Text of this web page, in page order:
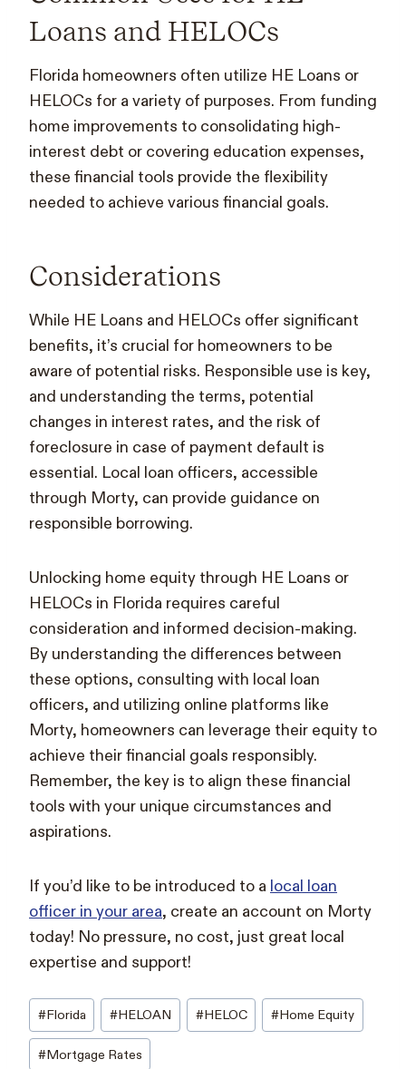
Loans and HELOCs
Florida homeowners often utilize HE Loans or
HELOCs for a variety of purposes. From funding
home improvements to consolidating high-
interest debt or covering education expenses,
these financial tools provide the flexibility
needed to achieve various financial goals.
Considerations
While HE Loans and HELOCs offer significant
benefits, it’s crucial for homeowners to be
aware of potential risks. Responsible use is key,
and understanding the terms, potential
changes in interest rates, and the risk of
foreclosure in case of payment default is
essential. Local loan officers, accessible
through Morty, can provide guidance on
responsible borrowing.
Unlocking home equity through HE Loans or
HELOCs in Florida requires careful
consideration and informed decision-making.
By understanding the differences between
these options, consulting with local loan
officers, and utilizing online platforms like
Morty, homeowners can leverage their equity to
achieve their financial goals responsibly.
Remember, the key is to align these financial
tools with your unique circumstances and
aspirations.
If you’d like to be introduced to a local loan
officer in your area, create an account on Morty
today! No pressure, no cost, just great local
expertise and support!
Post
Tags:
#Florida #HELOAN #HELOC #Home Equity
#Mortgage Rates